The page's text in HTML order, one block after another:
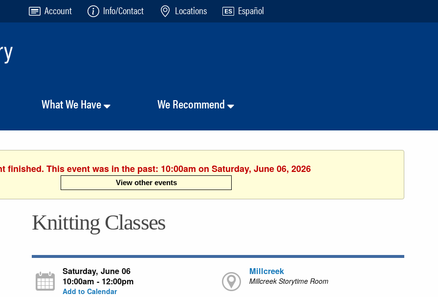
Account Info/Contact Locations Español
What We Have We Recommend
finished. This event was in the past: 10:00am on Saturday, June 06, 2026
View other events
Knitting Classes
Saturday, June 06
10:00am - 12:00pm
Add to Calendar
Millcreek
Millcreek Storytime Room